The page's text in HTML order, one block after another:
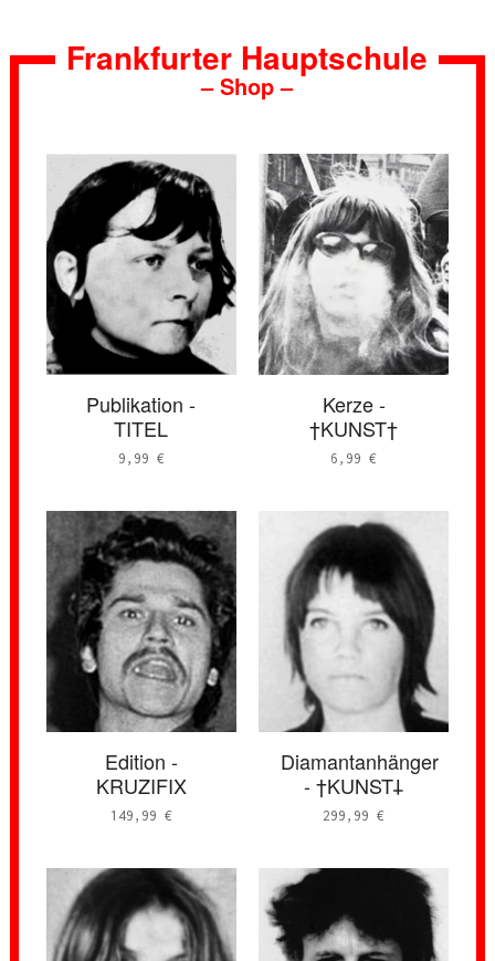
Frankfurter Hauptschule
– Shop –
Publikation -
TITEL
9,99 €
Kerze -
†KUNST†
6,99 €
Edition -
KRUZIFIX
149,99 €
Diamantanhänger
- †KUNST𐕣
299,99 €